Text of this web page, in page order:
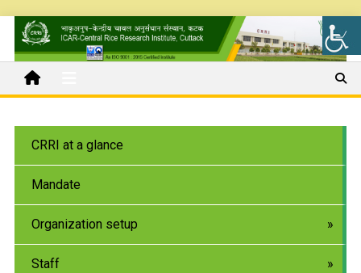
CRRI at a glance
Mandate
Organization setup
Staff